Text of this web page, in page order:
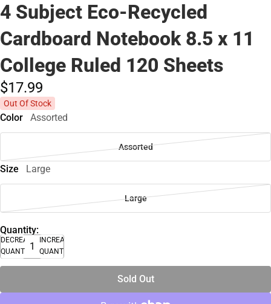
4 Subject Eco-Recycled
Cardboard Notebook 8.5 x 11
College Ruled 120 Sheets
$17.99
Out Of Stock
Color Assorted
Assorted
Size Large
Large
Quantity:
DECREASE
QUANTITY
INCREASE
QUANTITY
Sold Out